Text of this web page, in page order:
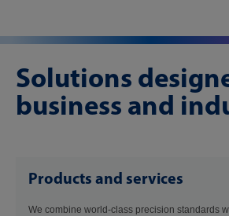
Solutions
business and
Products and services
We combine world-class precision standards